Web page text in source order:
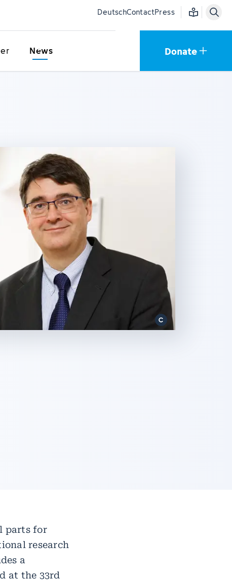
DeutschContactPress Easy language
News Donate
parts for
research
a
at the 33rd